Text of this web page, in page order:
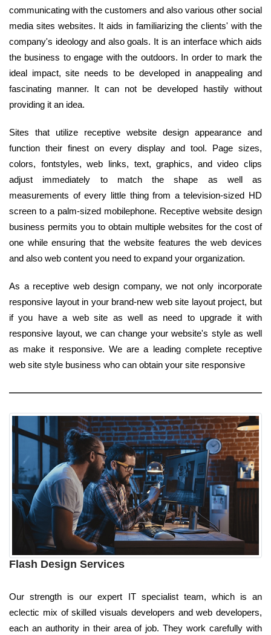
communicating with the customers and also various other social
media sites websites. It aids in familiarizing the clients' with the
company's ideology and also goals. It is an interface which aids
the business to engage with the outdoors. In order to mark the
ideal impact, site needs to be developed in anappealing and
fascinating manner. It can not be developed hastily without
providing it an idea.
Sites that utilize receptive website design appearance and
function their finest on every display and tool. Page sizes,
colors, fontstyles, web links, text, graphics, and video clips
adjust immediately to match the shape as well as
measurements of every little thing from a television-sized HD
screen to a palm-sized mobilephone. Receptive website design
business permits you to obtain multiple websites for the cost of
one while ensuring that the website features the web devices
and also web content you need to expand your organization.
As a receptive web design company, we not only incorporate
responsive layout in your brand-new web site layout project, but
if you have a web site as well as need to upgrade it with
responsive layout, we can change your website's style as well
as make it responsive. We are a leading complete receptive
web site style business who can obtain your site responsive
Flash Design Services
Our strength is our expert IT specialist team, which is an
eclectic mix of skilled visuals developers and web developers,
each an authority in their area of job. They work carefully with